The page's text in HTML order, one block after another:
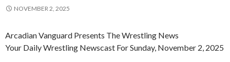
NOVEMBER 2, 2025
Arcadian Vanguard Presents The Wrestling News
Your Daily Wrestling Newscast For Sunday, November 2, 2025